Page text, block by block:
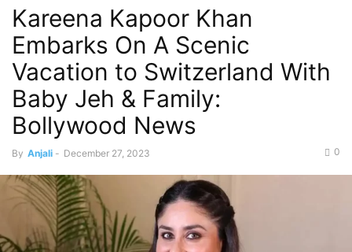
Kareena Kapoor Khan
Embarks On A Scenic
Vacation to Switzerland With
Baby Jeh & Family:
Bollywood News
By Anjali - December 27, 2023 0